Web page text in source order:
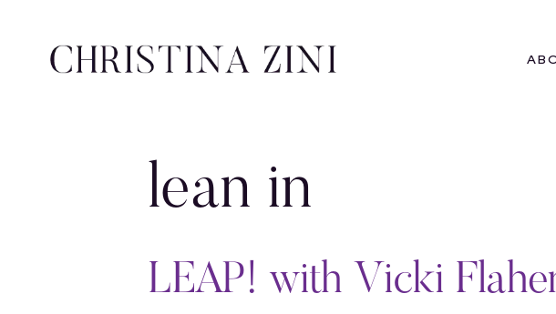
lean in
LEAP! with Vicki